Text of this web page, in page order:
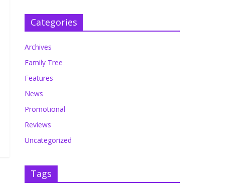
Categories
Archives
Family Tree
Features
News
Promotional
Reviews
Uncategorized
Tags